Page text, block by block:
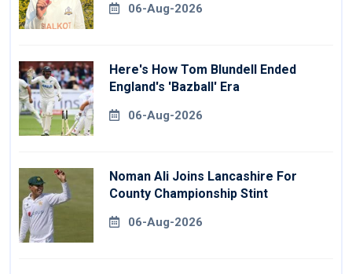
06-Aug-2026
Here's How Tom Blundell Ended
England's 'Bazball' Era
06-Aug-2026
Noman Ali Joins Lancashire For
County Championship Stint
06-Aug-2026